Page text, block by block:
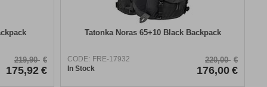
219,90 €
175,92 €
Tatonka Noras 65+10 Black Backpack
CODE: FRE-17932
In Stock
220,00 €
176,00 €